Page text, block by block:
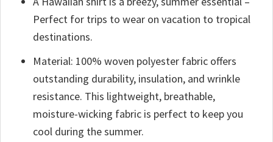
Perfect for trips to wear on vacation to tropical
destinations.
Material: 100% woven polyester fabric offers
outstanding durability, insulation, and wrinkle
resistance. This lightweight, breathable,
moisture-wicking fabric is perfect to keep you
cool during the summer.